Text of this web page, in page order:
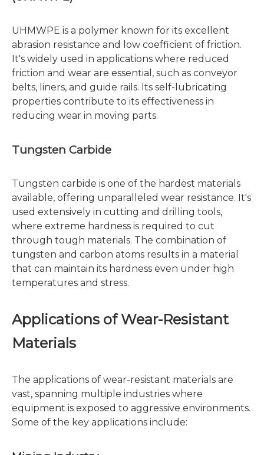
UHMWPE is a polymer known for its excellent
abrasion resistance and low coefficient of friction.
It's widely used in applications where reduced
friction and wear are essential, such as conveyor
belts, liners, and guide rails. Its self-lubricating
properties contribute to its effectiveness in
reducing wear in moving parts.
Tungsten Carbide
Tungsten carbide is one of the hardest materials
available, offering unparalleled wear resistance. It's
used extensively in cutting and drilling tools,
where extreme hardness is required to cut
through tough materials. The combination of
tungsten and carbon atoms results in a material
that can maintain its hardness even under high
temperatures and stress.
Applications of Wear-Resistant
Materials
The applications of wear-resistant materials are
vast, spanning multiple industries where
equipment is exposed to aggressive environments.
Some of the key applications include: